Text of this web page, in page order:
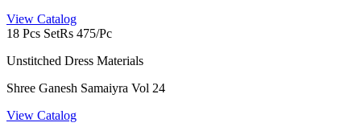
View Catalog
18 Pcs SetRs 475/Pc
Unstitched Dress Materials
Shree Ganesh Samaiyra Vol 24
View Catalog